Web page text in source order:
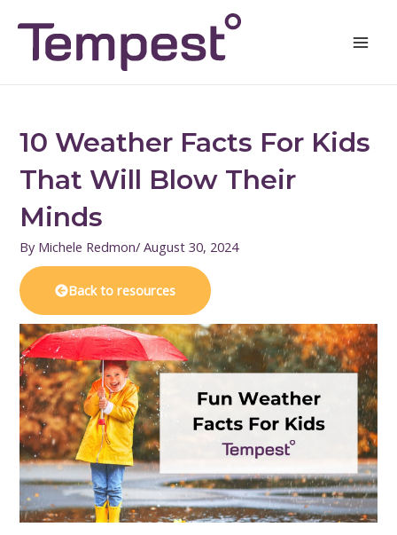
content
10 Weather Facts For Kids
That Will Blow Their
Minds
By Michele Redmon/August 30, 2024
Back to resources